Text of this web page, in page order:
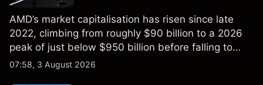
AMD’s market capitalisation has risen since late
2022, climbing from roughly $90 billion to a 2026
peak of just below $950 billion before falling to
$851 billion as of 24 July 2026.
07:58, 3 August 2026